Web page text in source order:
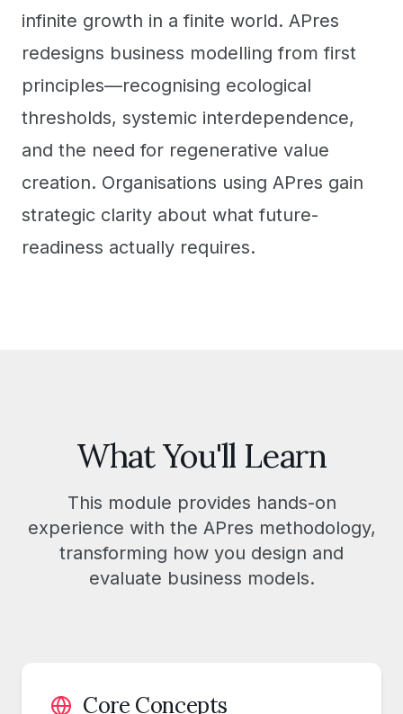
infinite growth in a finite world. APres
redesigns business modelling from first
principles—recognising ecological
thresholds, systemic interdependence,
and the need for regenerative value
creation. Organisations using APres gain
strategic clarity about what future-
readiness actually requires.
What You'll Learn
This module provides hands-on
experience with the APres methodology,
transforming how you design and
evaluate business models.
Core Concepts